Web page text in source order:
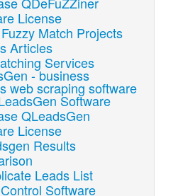
License
Match Projects
Articles
Services
- business
web scraping software
Software
QLeadsGen
License
Results
Leads List
Software